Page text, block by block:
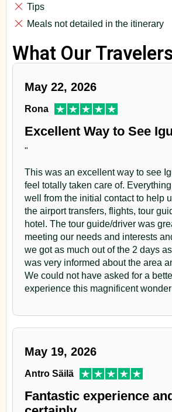
Tips
Meals not detailed in the itinerary
What Our
May 22, 2026
Rona
Excellent Way to See
"
This was an excellent way to see
feel totally taken care of.
well from the initial contact to help
the airport transfers, flights, tour
hotel. The tour guide/driver was
meeting our needs and interests
we got as much out of the 2 days
was very informed about the area
We could not have asked for a
experience this magnificent
May 19, 2026
Antro Säilä
Fantastic experience